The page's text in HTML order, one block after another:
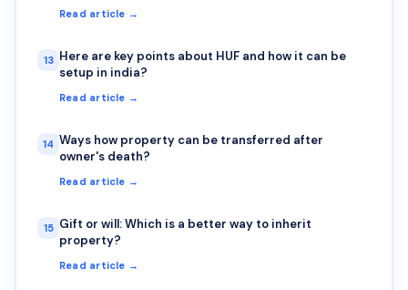
Read article →
13 Here are key points about HUF and how it can be
setup in india?
Read article →
14 Ways how property can be transferred after
owner's death?
Read article →
15 Gift or will: Which is a better way to inherit
property?
Read article →